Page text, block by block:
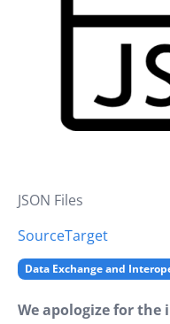
JSON Files
SourceTarget
Data Exchange and
We apologize for the